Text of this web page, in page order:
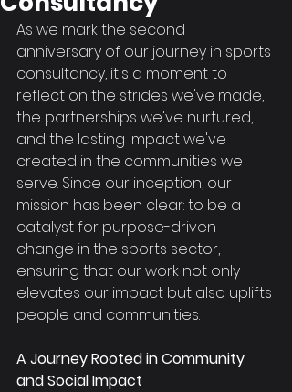
As we mark the second
anniversary of our journey in sports
consultancy, it's a moment to
reflect on the strides we've made,
the partnerships we've nurtured,
and the lasting impact we've
created in the communities we
serve. Since our inception, our
mission has been clear: to be a
catalyst for purpose-driven
change in the sports sector,
ensuring that our work not only
elevates our impact but also uplifts
people and communities.
A Journey Rooted in Community
and Social Impact